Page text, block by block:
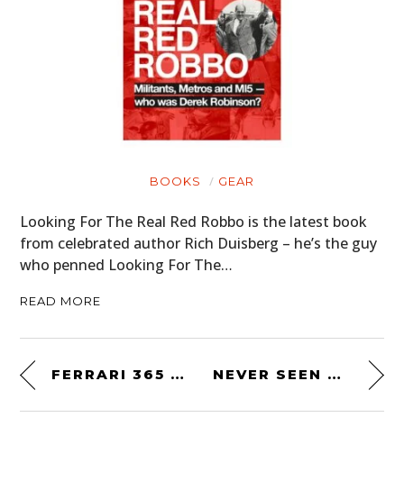
BOOKS GEAR
Looking For The Real Red Robbo is the latest book
from celebrated author Rich Duisberg – he’s the guy
who penned Looking For The…
READ MORE
FERRARI 365 GTB/4 DAYTONA COMPETIZIONE GROUP 4 – PERIOD LE MANS RACER NEVER SEEN ONE BEFORE: 1966 SOVAM 1100VS